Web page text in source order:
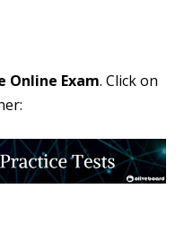
Online Exam. Click on